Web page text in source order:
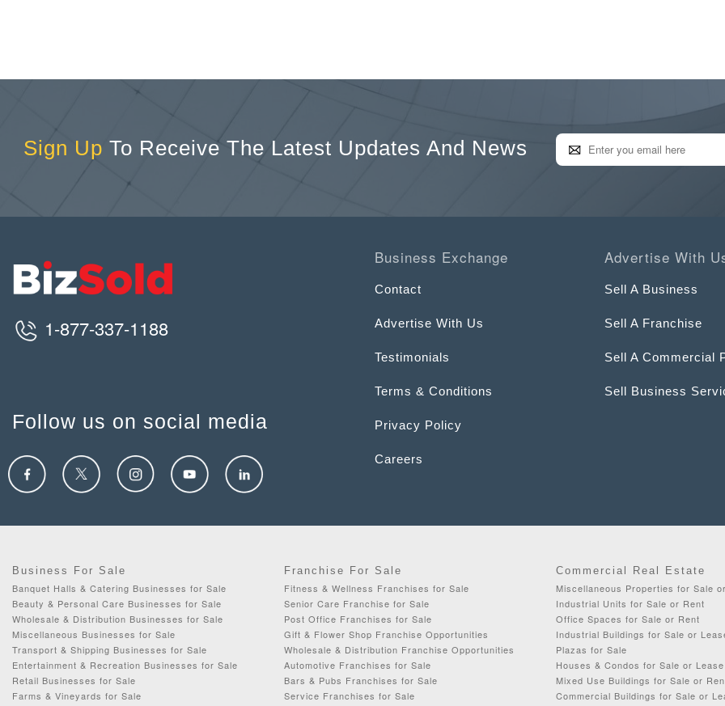
Sign Up To Receive The Latest Updates And News
1-877-337-1188
Follow us on social media
Business Exchange
Contact
Advertise With Us
Testimonials
Terms & Conditions
Privacy Policy
Careers
Advertise With
Sell A Business
Sell A Franchise
Sell A Commercial
Sell Business
Business For Sale
Banquet Halls & Catering Businesses for Sale
Beauty & Personal Care Businesses for Sale
Wholesale & Distribution Businesses for Sale
Miscellaneous Businesses for Sale
Transport & Shipping Businesses for Sale
Entertainment & Recreation Businesses for Sale
Retail Businesses for Sale
Farms & Vineyards for Sale
Franchise For Sale
Fitness & Wellness Franchises for Sale
Senior Care Franchise for Sale
Post Office Franchises for Sale
Gift & Flower Shop Franchise Opportunities
Wholesale & Distribution Franchise Opportunities
Automotive Franchises for Sale
Bars & Pubs Franchises for Sale
Service Franchises for Sale
Commercial Real Estate
Miscellaneous Properties for Sale
Industrial Units for Sale or Rent
Office Spaces for Sale or Rent
Industrial Buildings for Sale or
Plazas for Sale
Houses & Condos for Sale or Lease
Mixed Use Buildings for Sale or
Commercial Buildings for Sale or